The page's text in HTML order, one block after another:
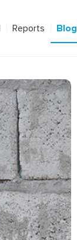
Reports Blog